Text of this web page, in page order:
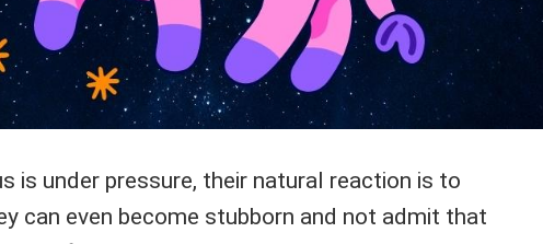
is under pressure, their natural reaction is to
can even become stubborn and not admit that